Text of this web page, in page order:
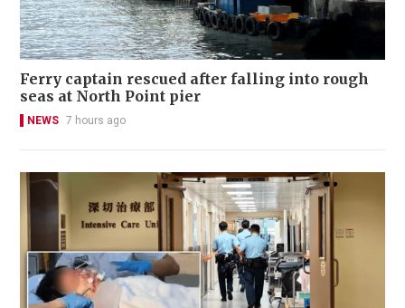
Ferry captain rescued after falling into rough
seas at North Point pier
NEWS 7 hours ago